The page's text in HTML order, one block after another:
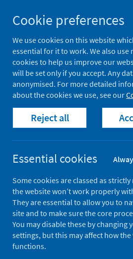
to
search
results
to
search
Home Search
Search
Filters
Filter by date
Cookie preferences
We use cookies on this website
essential for it to work. We also use
cookies to help us improve our
will be set only if you accept. Any
anonymised. For more detailed
about the cookies we use, see our
Reject all
Essential cookies
Some cookies are classed as strictly
the website won’t work properly
They are essential to allow you to
site and to make sure the core
You may disable these by changing
settings, but this may affect how
functions.